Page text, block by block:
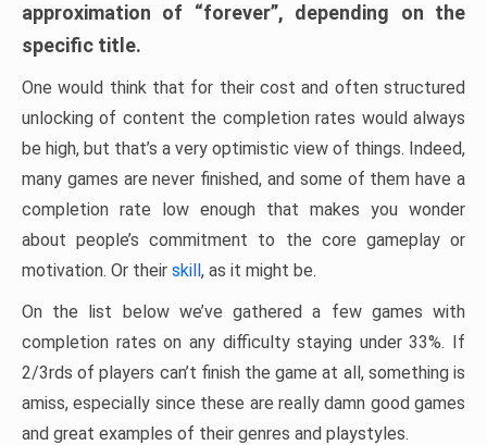
approximation of “forever”, depending on the
specific title.
One would think that for their cost and often structured
unlocking of content the completion rates would always
be high, but that’s a very optimistic view of things. Indeed,
many games are never finished, and some of them have a
completion rate low enough that makes you wonder
about people’s commitment to the core gameplay or
motivation. Or their skill, as it might be.
On the list below we’ve gathered a few games with
completion rates on any difficulty staying under 33%. If
2/3rds of players can’t finish the game at all, something is
amiss, especially since these are really damn good games
and great examples of their genres and playstyles.